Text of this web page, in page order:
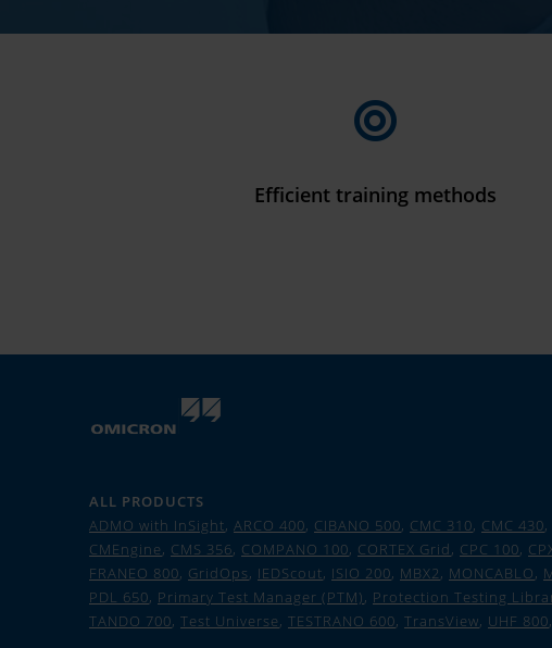
Efficient training methods
ALL PRODUCTS
ADMO with InSight, ARCO 400, CIBANO 500, CMC 310, CMC 430,
CMEngine, CMS 356, COMPANO 100, CORTEX Grid, CPC 100,
FRANEO 800, GridOps, IEDScout, ISIO 200, MBX2, MONCABLO,
PDL 650, Primary Test Manager (PTM), Protection Testing
TANDO 700, Test Universe, TESTRANO 600, TransView, UHF 800,